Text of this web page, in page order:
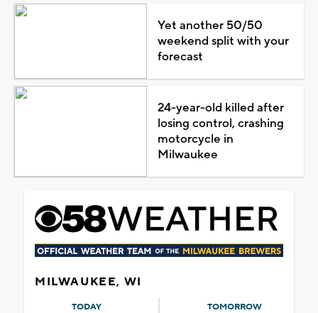
Yet another 50/50
weekend split with your
forecast
24-year-old killed after
losing control, crashing
motorcycle in
Milwaukee
MILWAUKEE, WI
TODAY TOMORROW